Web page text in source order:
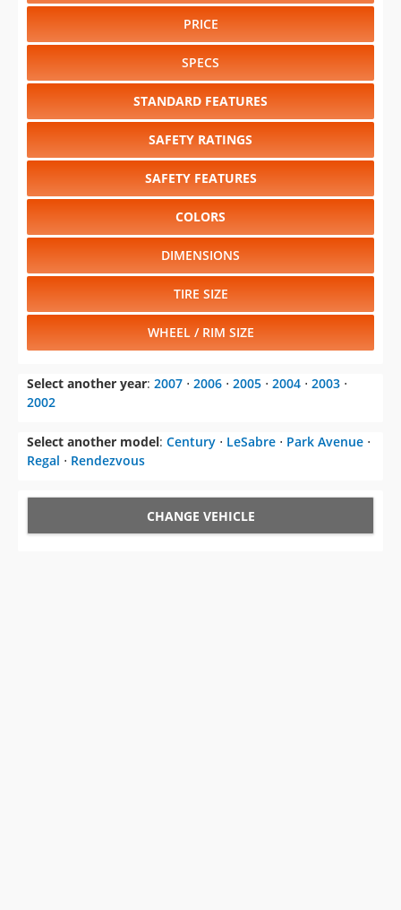
PRICE
SPECS
STANDARD FEATURES
SAFETY RATINGS
SAFETY FEATURES
COLORS
DIMENSIONS
TIRE SIZE
WHEEL / RIM SIZE
Select another year: 2007 ⋅ 2006 ⋅ 2005 ⋅ 2004 ⋅ 2003 ⋅
2002
Select another model: Century ⋅ LeSabre ⋅ Park Avenue ⋅
Regal ⋅ Rendezvous
CHANGE VEHICLE